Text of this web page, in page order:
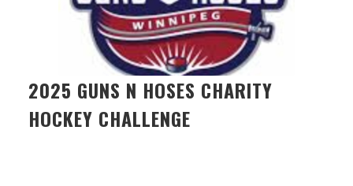
2025 GUNS N HOSES CHARITY
HOCKEY CHALLENGE